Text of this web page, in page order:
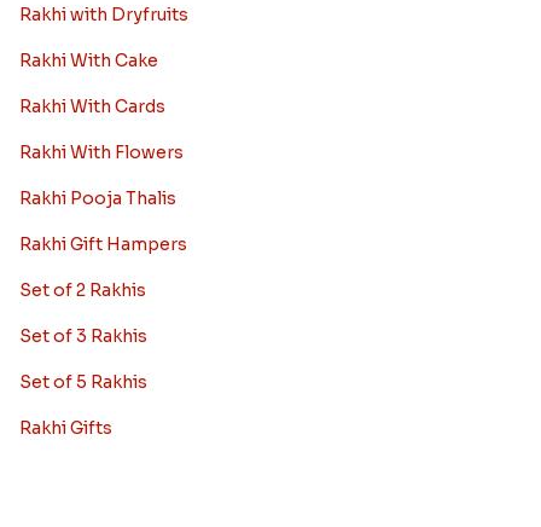
Rakhi with Dryfruits
Rakhi With Cake
Rakhi With Cards
Rakhi With Flowers
Rakhi Pooja Thalis
Rakhi Gift Hampers
Set of 2 Rakhis
Set of 3 Rakhis
Set of 5 Rakhis
Rakhi Gifts